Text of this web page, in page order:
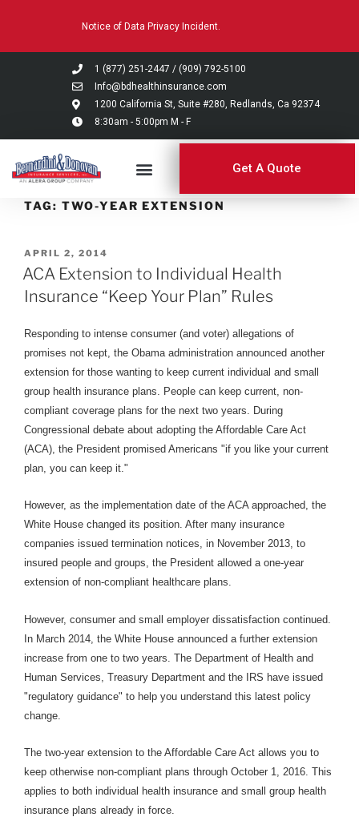
system.
Notice of Data Privacy Incident.
1 (877) 251-2447 / (909) 792-5100
Info@bdhealthinsurance.com
1200 California St, Suite #280, Redlands, Ca 92374
8:30am - 5:00pm M - F
Get A Quote
TAG: TWO-YEAR EXTENSION
APRIL 2, 2014
ACA Extension to Individual Health
Insurance “Keep Your Plan” Rules
Responding to intense consumer (and voter) allegations of
promises not kept, the Obama administration announced another
extension for those wanting to keep current individual and small
group health insurance plans. People can keep current, non-
compliant coverage plans for the next two years. During
Congressional debate about adopting the Affordable Care Act
(ACA), the President promised Americans "if you like your current
plan, you can keep it."
However, as the implementation date of the ACA approached, the
White House changed its position. After many insurance
companies issued termination notices, in November 2013, to
insured people and groups, the President allowed a one-year
extension of non-compliant healthcare plans.
However, consumer and small employer dissatisfaction continued.
In March 2014, the White House announced a further extension
increase from one to two years. The Department of Health and
Human Services, Treasury Department and the IRS have issued
"regulatory guidance" to help you understand this latest policy
change.
The two-year extension to the Affordable Care Act allows you to
keep otherwise non-compliant plans through October 1, 2016. This
applies to both individual health insurance and small group health
insurance plans already in force.